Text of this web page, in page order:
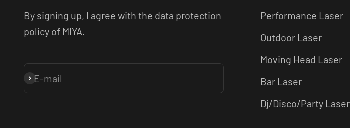
By signing up, I agree with the data protection
policy of MIYA.
E-mail
Subscribe
Performance Laser
Outdoor Laser
Moving Head Laser
Bar Laser
Dj/Disco/Party Laser